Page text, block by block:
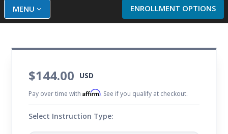
ENROLLMENT OPTIONS
MENU
$144.00 USD
Pay over time withAffirm. See if you qualify at checkout.
Select Instruction Type: